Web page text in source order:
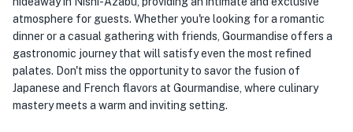
atmosphere for guests. Whether you're looking for a romantic
dinner or a casual gathering with friends, Gourmandise offers a
gastronomic journey that will satisfy even the most refined
palates. Don't miss the opportunity to savor the fusion of
Japanese and French flavors at Gourmandise, where culinary
mastery meets a warm and inviting setting.